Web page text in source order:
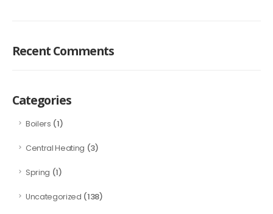
Recent Comments
Categories
Boilers (1)
Central Heating (3)
Spring (1)
Uncategorized (138)